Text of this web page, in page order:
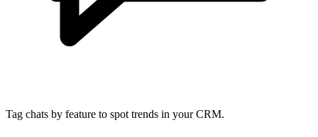
Tag chats by feature to spot trends in your CRM.